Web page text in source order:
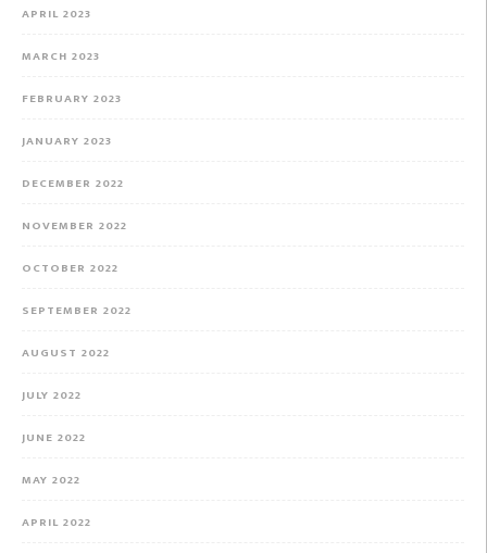
APRIL 2023
MARCH 2023
FEBRUARY 2023
JANUARY 2023
DECEMBER 2022
NOVEMBER 2022
OCTOBER 2022
SEPTEMBER 2022
AUGUST 2022
JULY 2022
JUNE 2022
MAY 2022
APRIL 2022